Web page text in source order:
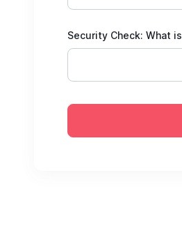
Security Check: What is